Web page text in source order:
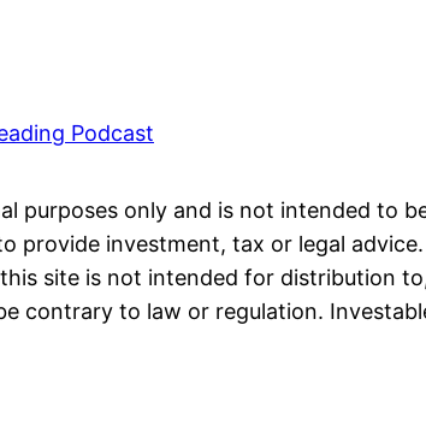
Podcast
purposes only and is not intended to
provide investment, tax or legal
site is not intended for distribution
to law or regulation.